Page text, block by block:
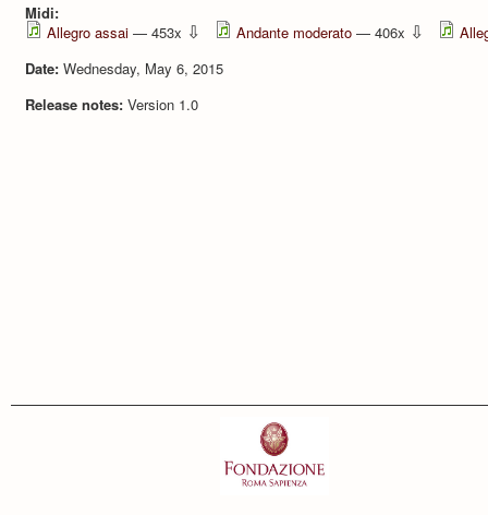
Midi:
Allegro assai — 453x ⇩ Andante moderato — 406x ⇩
Date: Wednesday, May 6, 2015
Release notes: Version 1.0